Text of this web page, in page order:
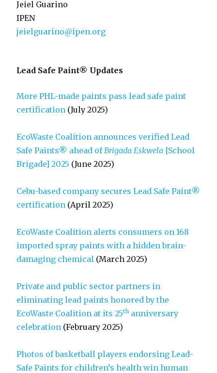
Jeiel Guarino
IPEN
jeielguarino@ipen.org
Lead Safe Paint® Updates
More PHL-made paints pass lead safe paint
certification (July 2025)
EcoWaste Coalition announces verified Lead
Safe Paints® ahead ofBrigada Eskwela [School
Brigade] 2025 (June 2025)
Cebu-based company secures Lead Safe Paint®
certification (April 2025)
EcoWaste Coalition alerts consumers on 168
imported spray paints with a hidden brain-
damaging chemical (March 2025)
Private and public sector partners in
eliminating lead paints honored by the
EcoWaste Coalition at its 25th anniversary
celebration (February 2025)
Photos of basketball players endorsing Lead-
Safe Paints for children’s health win human